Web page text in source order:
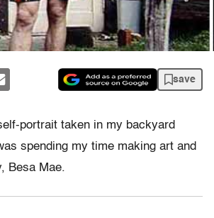
save
portrait taken in my backyard
spending my time making art and
Besa Mae.